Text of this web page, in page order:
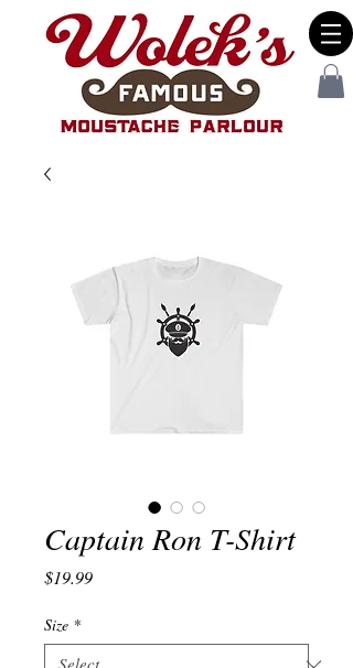
Captain Ron T-Shirt
$19.99Price
Size *